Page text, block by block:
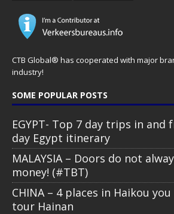
CTB Global® has cooperated with major
industry!
SOME POPULAR POSTS
EGYPT- Top 7 day trips in and
day Egypt itinerary
MALAYSIA – Doors do not
money! (#TBT)
CHINA – 4 places in Haikou
tour Hainan